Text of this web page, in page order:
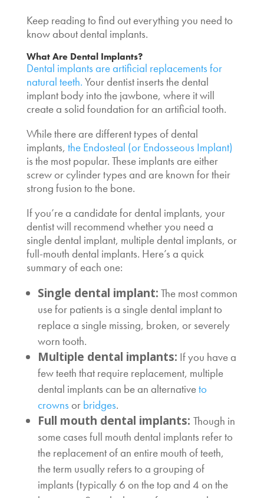
Keep reading to find out everything you need to
know about dental implants.
What Are Dental Implants?
Dental implants are artificial replacements for
natural teeth. Your dentist inserts the dental
implant body into the jawbone, where it will
create a solid foundation for an artificial tooth.
While there are different types of dental
implants, the Endosteal (or Endosseous Implant)
is the most popular. These implants are either
screw or cylinder types and are known for their
strong fusion to the bone.
If you’re a candidate for dental implants, your
dentist will recommend whether you need a
single dental implant, multiple dental implants, or
full-mouth dental implants. Here’s a quick
summary of each one:
Single dental implant: The most common
use for patients is a single dental implant to
replace a single missing, broken, or severely
worn tooth.
Multiple dental implants: If you have a
few teeth that require replacement, multiple
dental implants can be an alternativeto
crownsor bridges.
Full mouth dental implants: Though in
some cases full mouth dental implants refer to
the replacement of an entire mouth of teeth,
the term usually refers to a grouping of
implants (typically 6 on the top and 4 on the